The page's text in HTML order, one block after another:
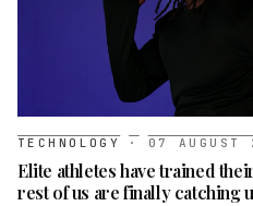
TECHNOLOGY · 07 AUGUST
Elite athletes have trained
rest of us are finally catching